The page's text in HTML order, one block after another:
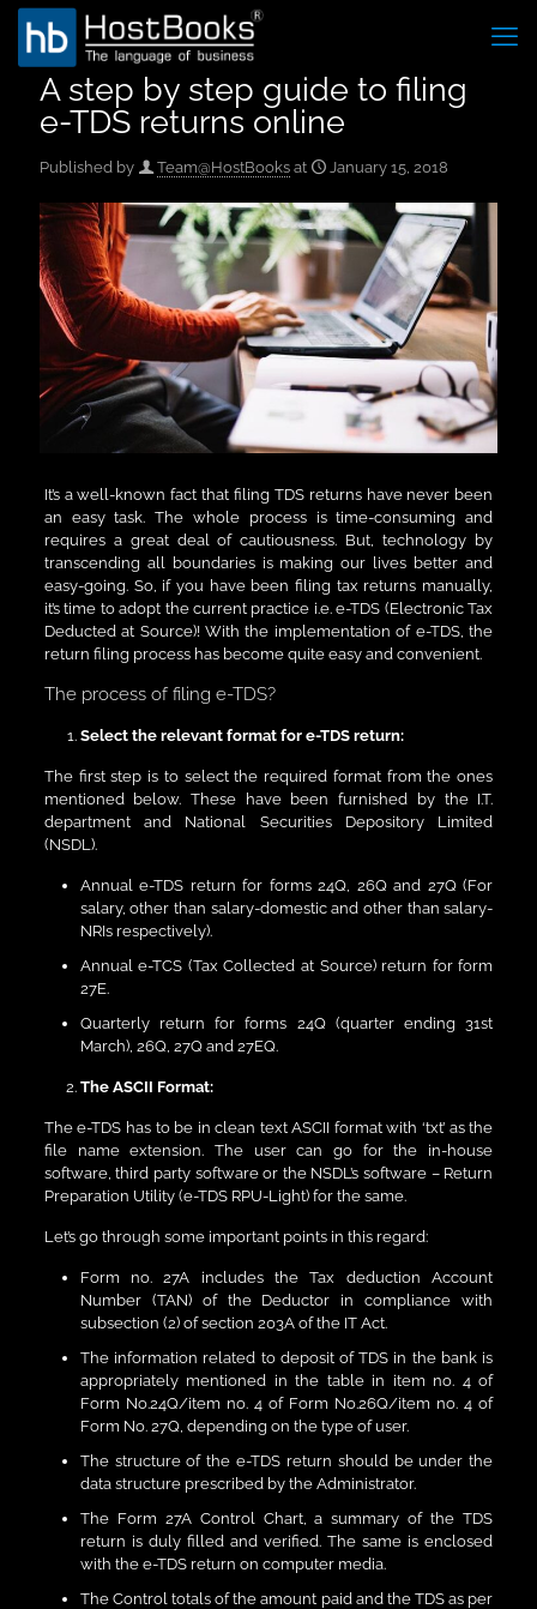
A step by step guide to filing
e-TDS returns online
Published by Team@HostBooks at January 15, 2018
It’s a well-known fact that filing TDS returns have never been
an easy task. The whole process is time-consuming and
requires a great deal of cautiousness. But, technology by
transcending all boundaries is making our lives better and
easy-going. So, if you have been filing tax returns manually,
it’s time to adopt the current practice i.e. e-TDS (Electronic Tax
Deducted at Source)! With the implementation of e-TDS, the
return filing process has become quite easy and convenient.
The process of filing e-TDS?
Select the relevant format for e-TDS return:
The first step is to select the required format from the ones
mentioned below. These have been furnished by the I.T.
department and National Securities Depository Limited
(NSDL).
Annual e-TDS return for forms 24Q, 26Q and 27Q (For
salary, other than salary-domestic and other than salary-
NRIs respectively).
Annual e-TCS (Tax Collected at Source) return for form
27E.
Quarterly return for forms 24Q (quarter ending 31st
March), 26Q, 27Q and 27EQ.
The ASCII Format:
The e-TDS has to be in clean text ASCII format with ‘txt’ as the
file name extension. The user can go for the in-house
software, third party software or the NSDL’s software – Return
Preparation Utility (e-TDS RPU-Light) for the same.
Let’s go through some important points in this regard:
Form no. 27A includes the Tax deduction Account
Number (TAN) of the Deductor in compliance with
subsection (2) of section 203A of the IT Act.
The information related to deposit of TDS in the bank is
appropriately mentioned in the table in item no. 4 of
Form No.24Q/item no. 4 of Form No.26Q/item no. 4 of
Form No. 27Q, depending on the type of user.
The structure of the e-TDS return should be under the
data structure prescribed by the Administrator.
The Form 27A Control Chart, a summary of the TDS
return is duly filled and verified. The same is enclosed
with the e-TDS return on computer media.
The Control totals of the amount paid and the TDS as per